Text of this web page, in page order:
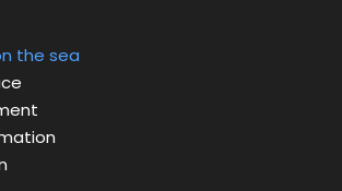
the sea